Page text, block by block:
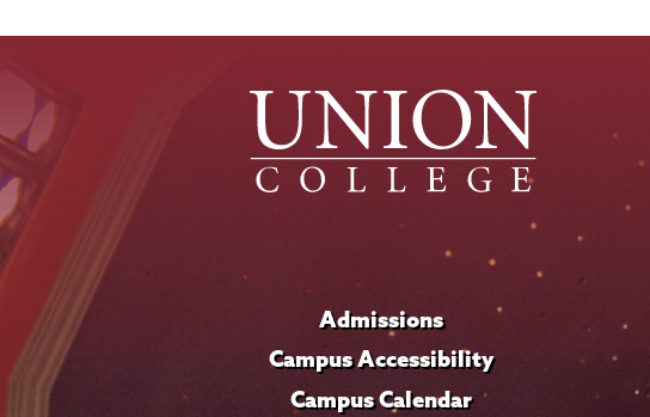
Admissions
Campus Accessibility
Campus Calendar